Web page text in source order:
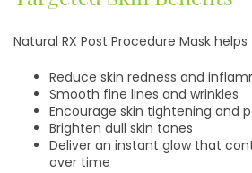
Natural RX Post Procedure Mask helps
Reduce skin redness and
Smooth fine lines and wrinkles
Encourage skin tightening and
Brighten dull skin tones
Deliver an instant glow that
over time